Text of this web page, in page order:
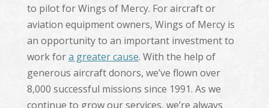
to pilot for Wings of Mercy. For aircraft or
aviation equipment owners, Wings of Mercy is
an opportunity to an important investment to
work fora greater cause. With the help of
generous aircraft donors, we’ve flown over
8,000 successful missions since 1991. As we
continue to grow our services, we’re always